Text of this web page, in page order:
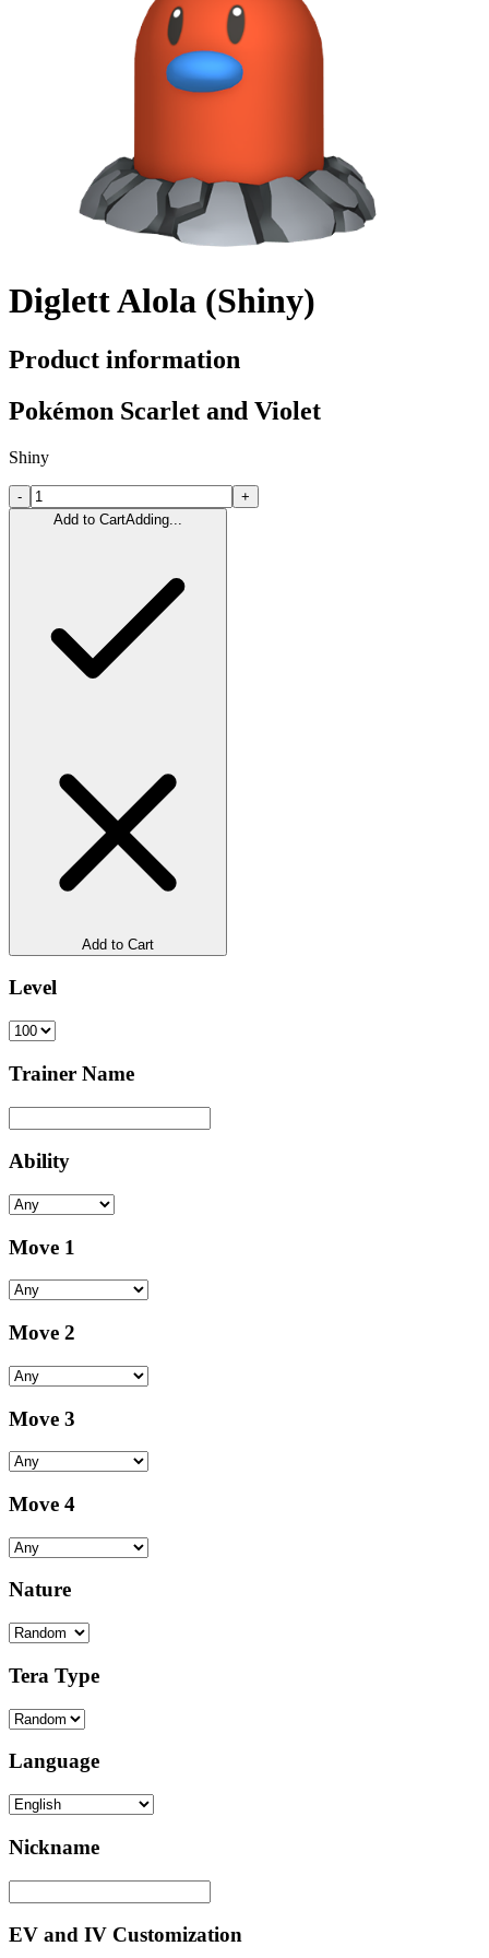
Diglett Alola (Shiny)
Product information
Pokémon Scarlet and Violet
Shiny
-
+
Add to CartAdding...
Add to Cart
Level
Trainer Name
Ability
Move 1
Move 2
Move 3
Move 4
Nature
Tera Type
Language
Nickname
EV and IV Customization